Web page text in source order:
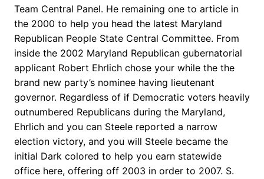
Team Central Panel. He remaining one to article in
the 2000 to help you head the latest Maryland
Republican People State Central Committee. From
inside the 2002 Maryland Republican gubernatorial
applicant Robert Ehrlich chose your while the the
brand new party’s nominee having lieutenant
governor. Regardless of if Democratic voters heavily
outnumbered Republicans during the Maryland,
Ehrlich and you can Steele reported a narrow
election victory, and you will Steele became the
initial Dark colored to help you earn statewide
office here, offering off 2003 in order to 2007. S.